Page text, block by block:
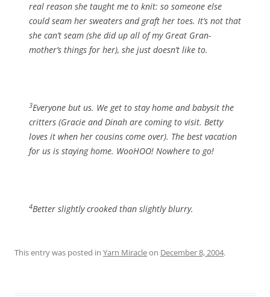
real reason she taught me to knit: so someone else
could seam her sweaters and graft her toes. It’s not that
she can’t seam (she did up all of my Great Gran-
mother’s things for her), she just doesn’t like to.
3Everyone but us. We get to stay home and babysit the
critters (Gracie and Dinah are coming to visit. Betty
loves it when her cousins come over). The best vacation
for us is staying home. WooHOO! Nowhere to go!
4Better slightly crooked than slightly blurry.
This entry was posted in Yarn Miracleon December 8, 2004.